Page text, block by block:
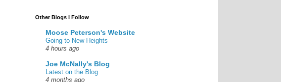
Other Blogs I Follow
Moose Peterson's Website
Going to New Heights
4 hours ago
Joe McNally's Blog
Latest on the Blog
4 months ago